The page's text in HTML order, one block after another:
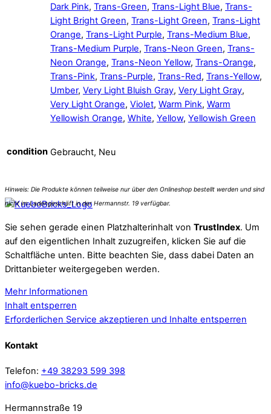
Dark Pink, Trans-Green, Trans-Light Blue, Trans-
Light Bright Green, Trans-Light Green, Trans-Light
Orange, Trans-Light Purple, Trans-Medium Blue,
Trans-Medium Purple, Trans-Neon Green, Trans-
Neon Orange, Trans-Neon Yellow, Trans-Orange,
Trans-Pink, Trans-Purple, Trans-Red, Trans-Yellow,
Umber, Very Light Bluish Gray, Very Light Gray,
Very Light Orange, Violet, Warm Pink, Warm
Yellowish Orange, White, Yellow, Yellowish Green
condition Gebraucht, Neu
Sie sehen gerade einen Platzhalterinhalt von TrustIndex. Um
auf den eigentlichen Inhalt zuzugreifen, klicken Sie auf die
Schaltfläche unten. Bitte beachten Sie, dass dabei Daten an
Drittanbieter weitergegeben werden.
Mehr Informationen
Inhalt entsperren
Erforderlichen Service akzeptieren und Inhalte entsperren
Kontakt
Telefon: +49 38293 599 398
info@kuebo-bricks.de
Hermannstraße 19